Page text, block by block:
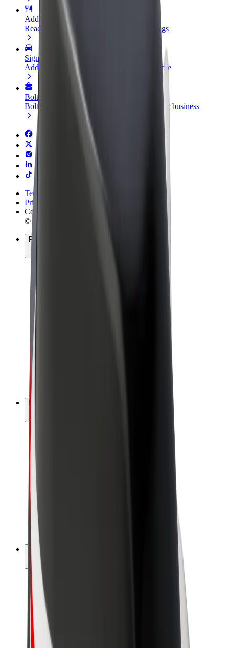
Add a restaurant or store
Reach more customers and increase earnings
Sign up as a fleet owner
Add your fleet to Bolt and boost your income
Bolt for Business
Bolt products and services scaled-up for your business
Terms & Conditions
Privacy
Cookies
© 2026 Bolt Technology OÜ
Products
Company
Sustainability at Bolt
Project Zero